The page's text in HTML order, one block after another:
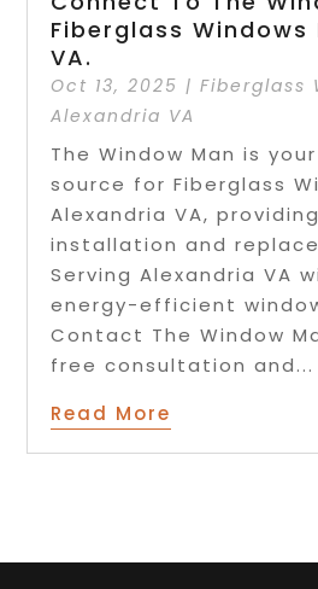
Fiberglass Windows
VA.
Oct 13, 2025 |Fiberglass
Alexandria VA
The Window Man is
source for Fiberglass
Alexandria VA,
installation and
Serving Alexandria VA
energy-efficient
Contact The Window
free consultation and...
Read More